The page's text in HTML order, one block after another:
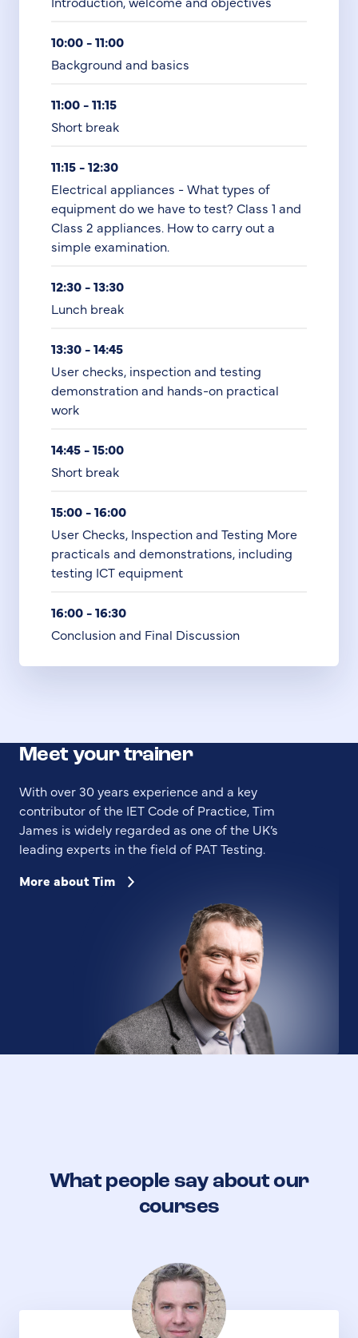
10:00 - 11:00
Background and basics
11:00 - 11:15
Short break
11:15 - 12:30
Electrical appliances - What types of
equipment do we have to test? Class 1 and
Class 2 appliances. How to carry out a
simple examination.
12:30 - 13:30
Lunch break
13:30 - 14:45
User checks, inspection and testing
demonstration and hands-on practical
work
14:45 - 15:00
Short break
15:00 - 16:00
User Checks, Inspection and Testing More
practicals and demonstrations, including
testing ICT equipment
16:00 - 16:30
Conclusion and Final Discussion
Meet your trainer
With over 30 years experience and a key
contributor of the IET Code of Practice, Tim
James is widely regarded as one of the UK’s
leading experts in the field of PAT Testing.
More about Tim
What people say about our
courses